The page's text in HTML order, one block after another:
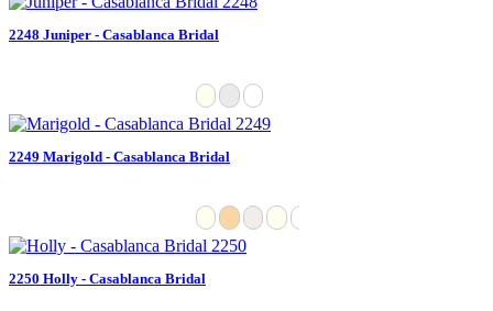
2248 Juniper - Casablanca Bridal
2249 Marigold - Casablanca Bridal
2250 Holly - Casablanca Bridal